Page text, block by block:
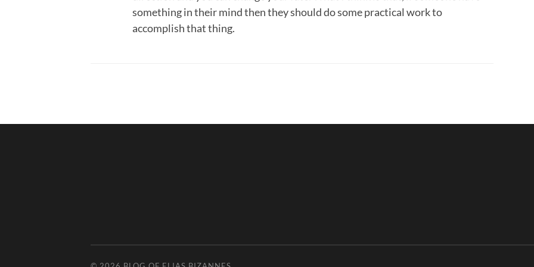
something in their mind then they should do some practical work to
accomplish that thing.